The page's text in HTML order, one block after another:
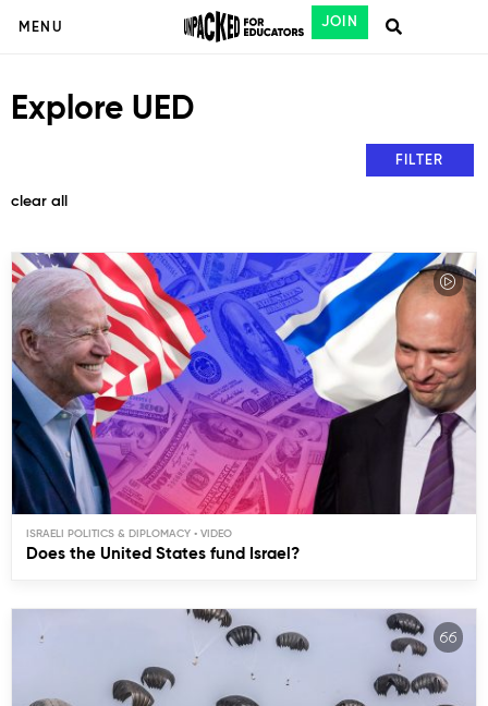
MENU JOIN
Explore UED
clear all
FILTER
ISRAELI POLITICS & DIPLOMACY
Does the United States fund Israel?